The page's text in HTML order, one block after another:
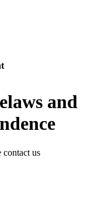
and
contact us